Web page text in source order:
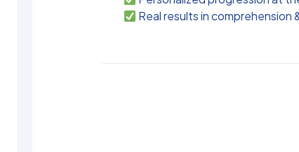
Real results in comprehension